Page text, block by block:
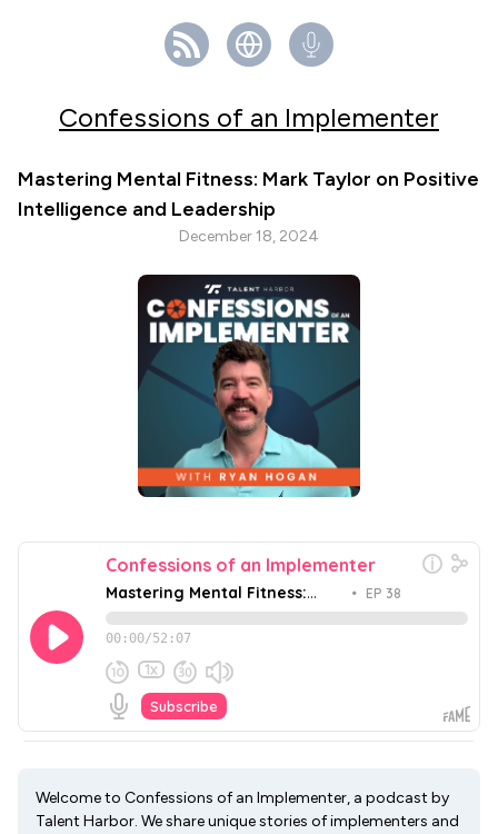
Confessions of an Implementer
Mastering Mental Fitness: Mark Taylor on Positive
Intelligence and Leadership
December 18, 2024
Welcome to Confessions of an Implementer, a podcast by
Talent Harbor. We share unique stories of implementers and